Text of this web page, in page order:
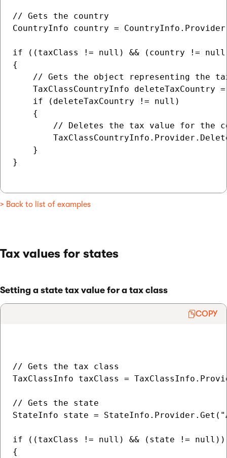
// Gets the country
CountryInfo country =
if ((taxClass != null) && (country !=
{
// Gets the object representing the
TaxClassCountryInfo deleteTaxCountry
    if (deleteTaxCountry != null)
    {
// Deletes the tax value for the
    }
}
> Back to list of examples
Tax values for states
Setting a state tax value for a tax class
COPY
// Gets the tax class
TaxClassInfo taxClass =
// Gets the state
StateInfo state =
if ((taxClass != null) && (state != null))
{